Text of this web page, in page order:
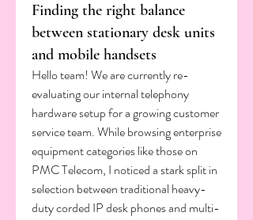
Finding the right balance
between stationary desk units
and mobile handsets
Hello team! We are currently re-
evaluating our internal telephony
hardware setup for a growing customer
service team. While browsing enterprise
equipment categories like those on
PMC Telecom, I noticed a stark split in
selection between traditional heavy-
duty corded IP desk phones and multi-